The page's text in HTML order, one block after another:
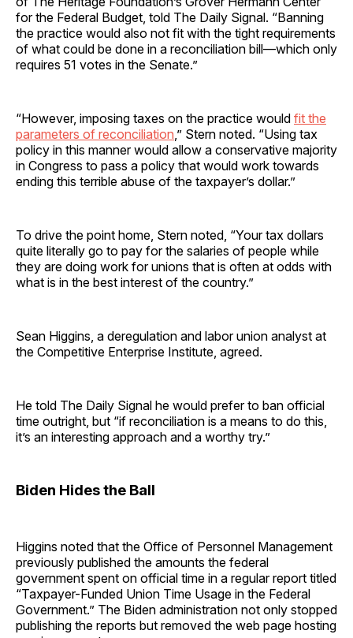
for the Federal Budget, told The Daily Signal. “Banning
the practice would also not fit with the tight requirements
of what could be done in a reconciliation bill—which only
requires 51 votes in the Senate.”
“However, imposing taxes on the practice would fit the
parameters of reconciliation,” Stern noted. “Using tax
policy in this manner would allow a conservative majority
in Congress to pass a policy that would work towards
ending this terrible abuse of the taxpayer’s dollar.”
To drive the point home, Stern noted, “Your tax dollars
quite literally go to pay for the salaries of people while
they are doing work for unions that is often at odds with
what is in the best interest of the country.”
Sean Higgins, a deregulation and labor union analyst at
the Competitive Enterprise Institute, agreed.
He told The Daily Signal he would prefer to ban official
time outright, but “if reconciliation is a means to do this,
it’s an interesting approach and a worthy try.”
Biden Hides the Ball
Higgins noted that the Office of Personnel Management
previously published the amounts the federal
government spent on official time in a regular report titled
“Taxpayer-Funded Union Time Usage in the Federal
Government.” The Biden administration not only stopped
publishing the reports but removed the web page hosting